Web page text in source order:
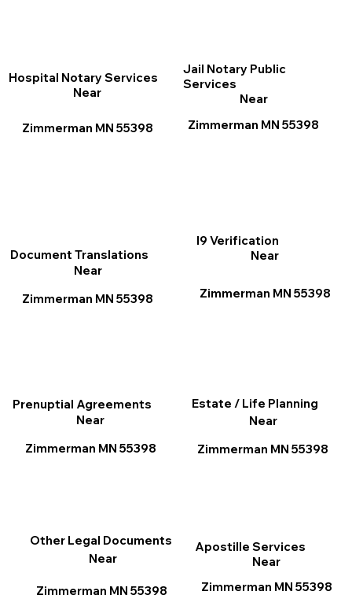
I9 Verification
Near
Zimmerman MN 55398
Apostille Services
Near
Zimmerman MN 55398
Other Legal Documents
Near
Zimmerman MN 55398
Jail Notary Public
Services
Near
Zimmerman MN 55398
Document Translations
Near
Zimmerman MN 55398
Prenuptial Agreements
Near
Zimmerman MN 55398
Hospital Notary Services
Near
Zimmerman MN 55398
Estate / Life Planning
Near
Zimmerman MN 55398